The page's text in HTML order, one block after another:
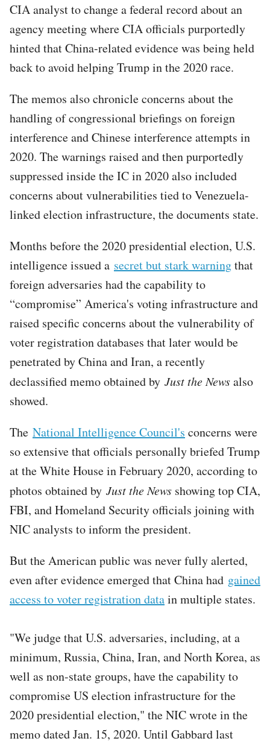
CIA analyst to change a federal record about an
agency meeting where CIA officials purportedly
hinted that China-related evidence was being held
back to avoid helping Trump in the 2020 race.
The memos also chronicle concerns about the
handling of congressional briefings on foreign
interference and Chinese interference attempts in
2020. The warnings raised and then purportedly
suppressed inside the IC in 2020 also included
concerns about vulnerabilities tied to Venezuela-
linked election infrastructure, the documents state.
Months before the 2020 presidential election, U.S.
intelligence issued a secret but stark warningthat
foreign adversaries had the capability to
“compromise” America's voting infrastructure and
raised specific concerns about the vulnerability of
voter registration databases that later would be
penetrated by China and Iran, a recently
declassified memo obtained by Just the Newsalso
showed.
The National Intelligence Council's concerns were
so extensive that officials personally briefed Trump
at the White House in February 2020, according to
photos obtained by Just the News showing top CIA,
FBI, and Homeland Security officials joining with
NIC analysts to inform the president.
But the American public was never fully alerted,
even after evidence emerged that China had gained
access to voter registration datain multiple states.
"We judge that U.S. adversaries, including, at a
minimum, Russia, China, Iran, and North Korea, as
well as non-state groups, have the capability to
compromise US election infrastructure for the
2020 presidential election," the NIC wrote in the
memo dated Jan. 15, 2020. Until Gabbard last